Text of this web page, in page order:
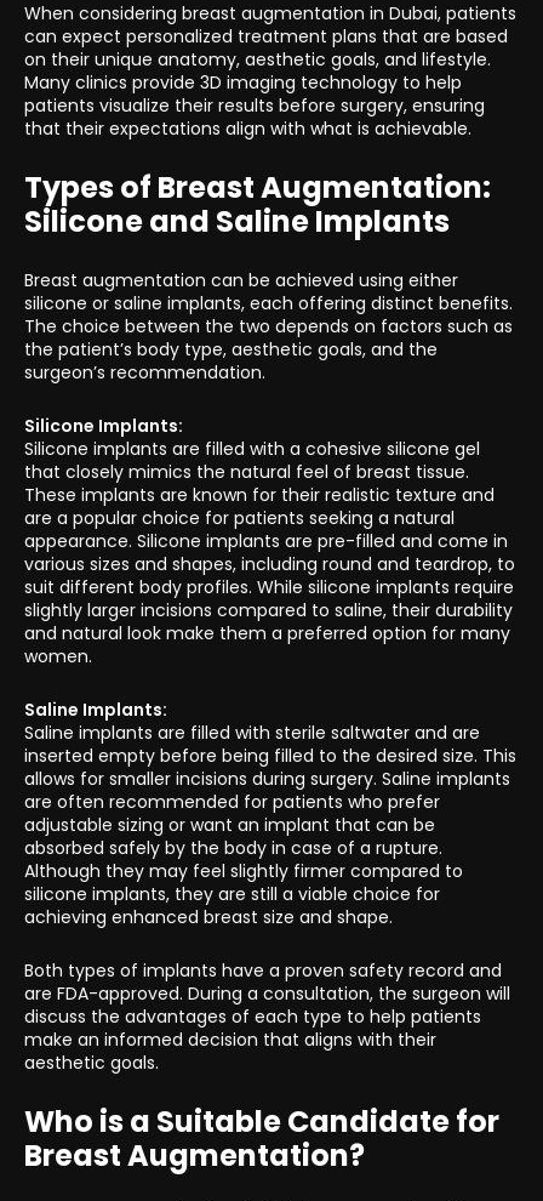
When considering breast augmentation in Dubai, patients
can expect personalized treatment plans that are based
on their unique anatomy, aesthetic goals, and lifestyle.
Many clinics provide 3D imaging technology to help
patients visualize their results before surgery, ensuring
that their expectations align with what is achievable.
Types of Breast Augmentation:
Silicone and Saline Implants
Breast augmentation can be achieved using either
silicone or saline implants, each offering distinct benefits.
The choice between the two depends on factors such as
the patient’s body type, aesthetic goals, and the
surgeon’s recommendation.
Silicone Implants:
Silicone implants are filled with a cohesive silicone gel
that closely mimics the natural feel of breast tissue.
These implants are known for their realistic texture and
are a popular choice for patients seeking a natural
appearance. Silicone implants are pre-filled and come in
various sizes and shapes, including round and teardrop, to
suit different body profiles. While silicone implants require
slightly larger incisions compared to saline, their durability
and natural look make them a preferred option for many
women.
Saline Implants:
Saline implants are filled with sterile saltwater and are
inserted empty before being filled to the desired size. This
allows for smaller incisions during surgery. Saline implants
are often recommended for patients who prefer
adjustable sizing or want an implant that can be
absorbed safely by the body in case of a rupture.
Although they may feel slightly firmer compared to
silicone implants, they are still a viable choice for
achieving enhanced breast size and shape.
Both types of implants have a proven safety record and
are FDA-approved. During a consultation, the surgeon will
discuss the advantages of each type to help patients
make an informed decision that aligns with their
aesthetic goals.
Who is a Suitable Candidate for
Breast Augmentation?